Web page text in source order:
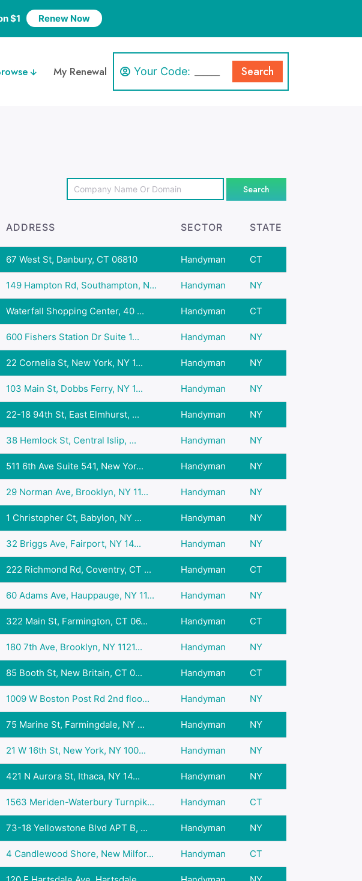
$1 Renew Now
My Renewal Your Code: Search
Search
ADDRESS SECTOR STATE
67 West St, Danbury, CT 06810 Handyman CT
149 Hampton Rd, Southampton, N... Handyman NY
Waterfall Shopping Center, 40 ... Handyman CT
600 Fishers Station Dr Suite 1... Handyman NY
22 Cornelia St, New York, NY 1... Handyman NY
103 Main St, Dobbs Ferry, NY 1... Handyman NY
22-18 94th St, East Elmhurst, ... Handyman NY
38 Hemlock St, Central Islip, ... Handyman NY
511 6th Ave Suite 541, New Yor... Handyman NY
29 Norman Ave, Brooklyn, NY 11... Handyman NY
1 Christopher Ct, Babylon, NY ... Handyman NY
32 Briggs Ave, Fairport, NY 14... Handyman NY
222 Richmond Rd, Coventry, CT ... Handyman CT
60 Adams Ave, Hauppauge, NY 11... Handyman NY
322 Main St, Farmington, CT 06... Handyman CT
180 7th Ave, Brooklyn, NY 1121... Handyman NY
85 Booth St, New Britain, CT 0... Handyman CT
1009 W Boston Post Rd 2nd floo... Handyman NY
75 Marine St, Farmingdale, NY ... Handyman NY
21 W 16th St, New York, NY 100... Handyman NY
421 N Aurora St, Ithaca, NY 14... Handyman NY
1563 Meriden-Waterbury Turnpik... Handyman CT
73-18 Yellowstone Blvd APT B, ... Handyman NY
4 Candlewood Shore, New Milfor... Handyman CT